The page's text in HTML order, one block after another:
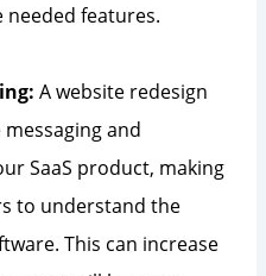
needed features.
A website redesign
and
SaaS product, making
to understand the
This can increase